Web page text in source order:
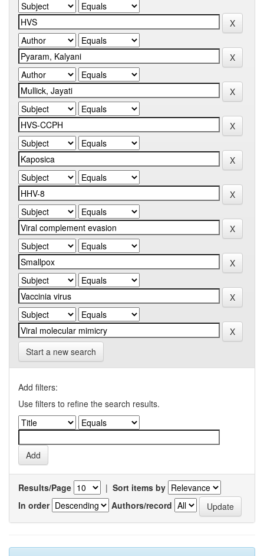
Start a new search
Add filters:
Use filters to refine the search results.
Results/Page | Sort items by
In order
Authors/record